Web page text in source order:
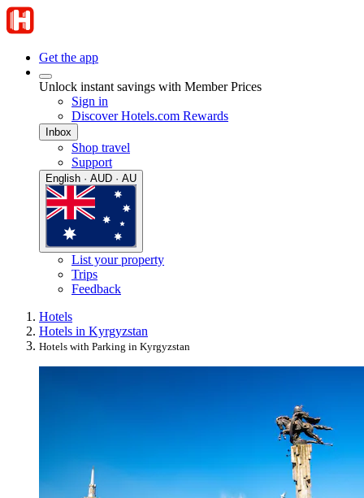
Get the app
Unlock instant savings with Member Prices
Sign in
Discover Hotels.com Rewards
Inbox
Shop travel
Support
English · AUD · AU
List your property
Trips
Feedback
Hotels
Hotels in Kyrgyzstan
Hotels with Parking in Kyrgyzstan